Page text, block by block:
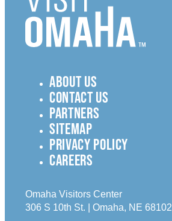
ABOUT US
CONTACT US
PARTNERS
SITEMAP
PRIVACY POLICY
CAREERS
Omaha Visitors Center
306 S 10th St. | Omaha, NE 68102